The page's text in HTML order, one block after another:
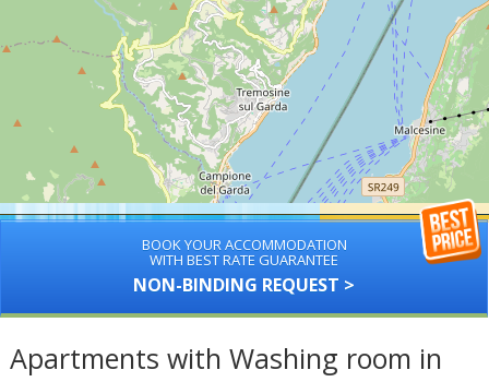
BOOK YOUR ACCOMMODATION
WITH BEST RATE GUARANTEE
NON-BINDING REQUEST >
Apartments with Washing room in